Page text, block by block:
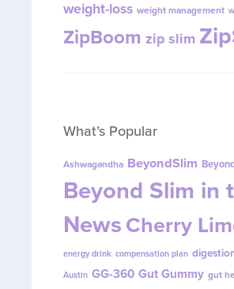
weight-loss weight management
ZipBoom zip slim
What’s Popular
Ashwagandha BeyondSlim
Beyond Slim in
NewsCherry
energy drink compensation plan
Austin GG-360 Gut Gummy gut